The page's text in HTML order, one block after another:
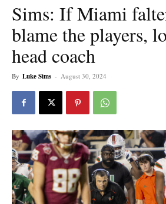
Sims: If Miami
blame the players,
head coach
By Luke Sims - August 30, 2024